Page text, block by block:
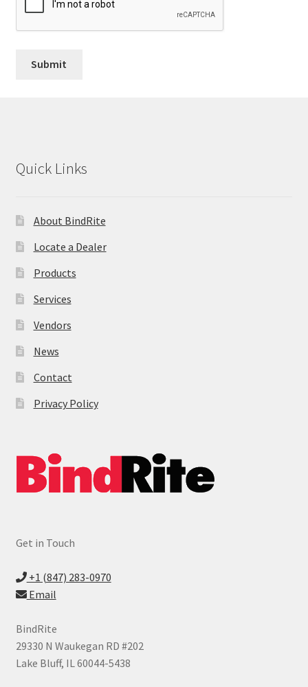
Quick Links
About BindRite
Locate a Dealer
Products
Services
Vendors
News
Contact
Privacy Policy
Get in Touch
+1 (847) 283-0970
Email
BindRite
29330 N Waukegan RD #202
Lake Bluff, IL 60044-5438